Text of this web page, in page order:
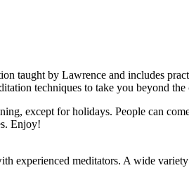
taught by Lawrence and includes
techniques to take you beyond
except for holidays. People can
Enjoy!
experienced meditators. A wide